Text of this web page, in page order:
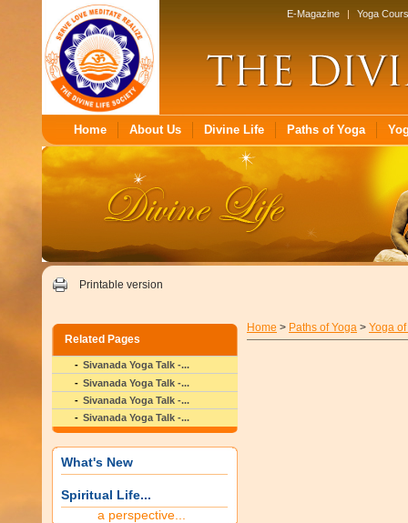
E-Magazine | Yoga
Home About Us Divine Life Paths of Yoga
Printable version
Related Pages
Sivanada Yoga Talk -...
Sivanada Yoga Talk -...
Sivanada Yoga Talk -...
Sivanada Yoga Talk -...
What's New
Spiritual Life...
a perspective...
Home > Paths of Yoga > Yoga